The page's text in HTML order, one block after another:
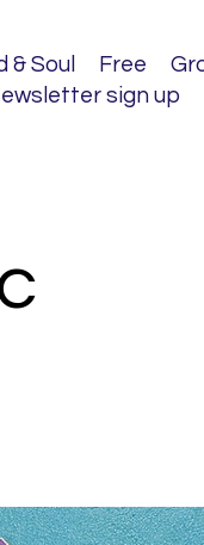
& Soul Free
sign up